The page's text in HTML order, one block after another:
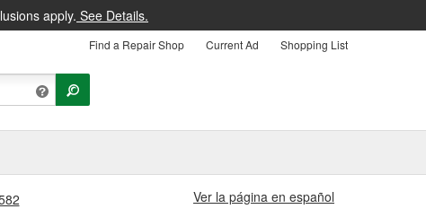
apply. See Details.
Find a Repair Shop Current Ad Shopping List
Ver la página en español